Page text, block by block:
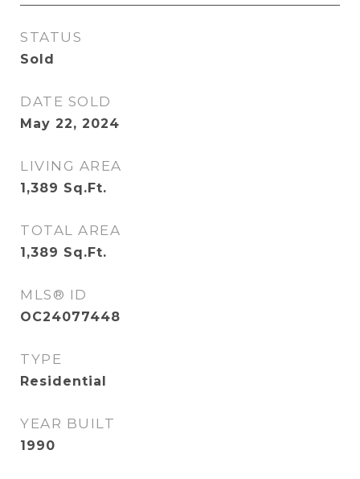
STATUS
Sold
DATE SOLD
May 22, 2024
LIVING AREA
1,389 Sq.Ft.
TOTAL AREA
1,389 Sq.Ft.
MLS® ID
OC24077448
TYPE
Residential
YEAR BUILT
1990